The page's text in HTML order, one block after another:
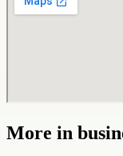
More in